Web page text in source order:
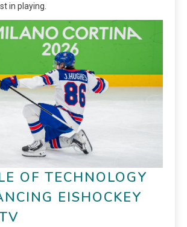
in playing.
OF TECHNOLOGY
EISHOCKEY